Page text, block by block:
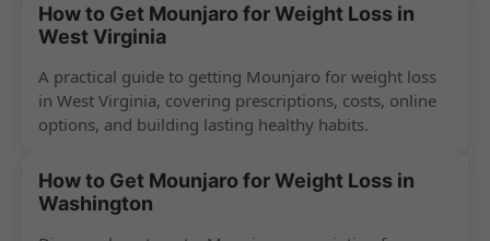
How to Get Mounjaro for Weight Loss in
West Virginia
A practical guide to getting Mounjaro for weight loss
in West Virginia, covering prescriptions, costs, online
options, and building lasting healthy habits.
How to Get Mounjaro for Weight Loss in
Washington